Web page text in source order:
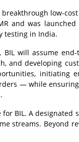
low-
and was
testing in India.
will assume
and developing
initiating
— while
BIL. A
streams. Beyond